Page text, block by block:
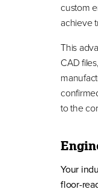
custom
achieve
This
CAD
to the
Your
floor-